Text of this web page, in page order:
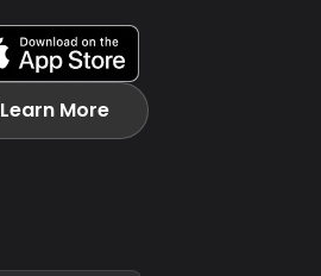
Learn More